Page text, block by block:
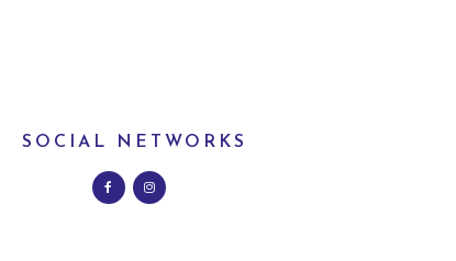
SOCIAL NETWORKS